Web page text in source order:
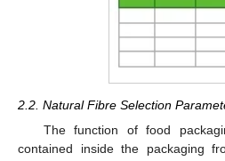
2.2. Natural Fibre Selection
The function of food
contained inside the packaging